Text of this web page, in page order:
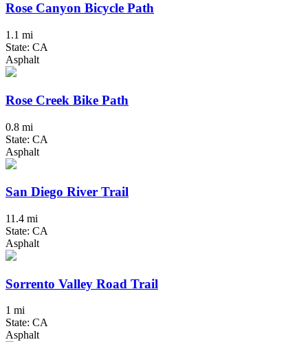
Rose Canyon Bicycle Path
1.1 mi
State: CA
Asphalt
Rose Creek Bike Path
0.8 mi
State: CA
Asphalt
San Diego River Trail
11.4 mi
State: CA
Asphalt
Sorrento Valley Road Trail
1 mi
State: CA
Asphalt